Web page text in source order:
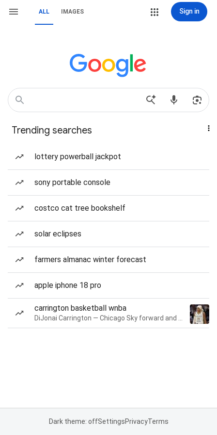
ALL IMAGES Sign in
Trending searches
lottery powerball jackpot
sony portable console
costco cat tree bookshelf
solar eclipses
farmers almanac winter forecast
apple iphone 18 pro
carrington basketball wnba
Dark theme: offSettingsPrivacyTerms